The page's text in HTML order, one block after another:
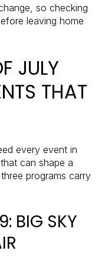
so checking
leaving home
JULY
THAT
every event in
can shape a
programs carry
BIG SKY